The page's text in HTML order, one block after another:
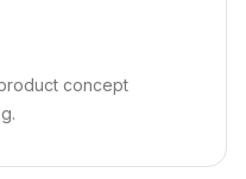
concept